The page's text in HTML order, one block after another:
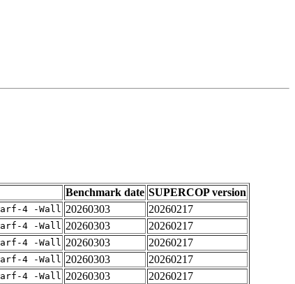
Benchmark date SUPERCOP version
4 -Wall 20260303
20260217
4 -Wall 20260303
20260217
4 -Wall 20260303
20260217
4 -Wall 20260303
20260217
4 -Wall 20260303
20260217